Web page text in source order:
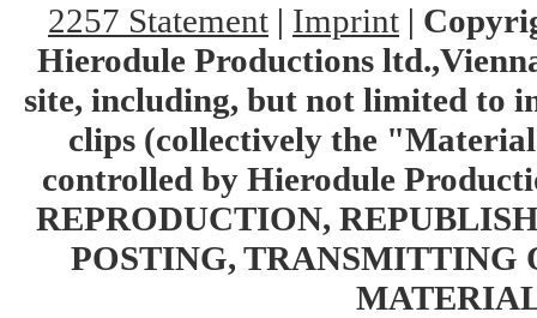
2257 Statement | Imprint |
Hierodule Productions
site, including, but not limited to
clips (collectively the
controlled by Hierodule
REPRODUCTION,
POSTING, TRANSMITTING